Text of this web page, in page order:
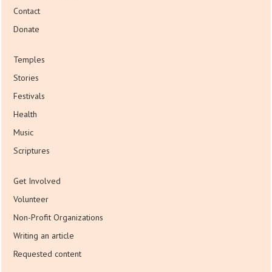
Contact
Donate
Temples
Stories
Festivals
Health
Music
Scriptures
Get Involved
Volunteer
Non-Profit Organizations
Writing an article
Requested content